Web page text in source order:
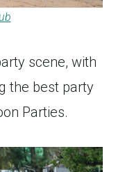
scene, with
the best party
Parties.